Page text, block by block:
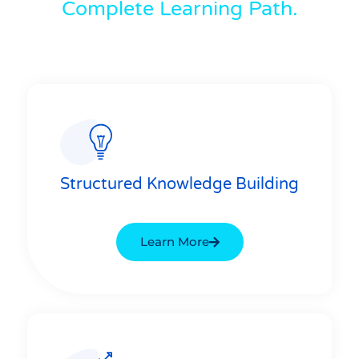
Complete Learning Path.
Structured Knowledge Building
Learn More